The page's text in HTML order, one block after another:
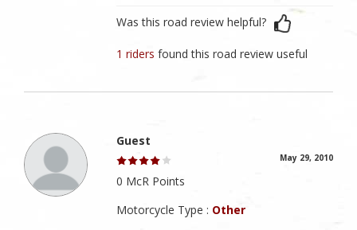
Was this road review helpful?
1 ridersfound this road review useful
Guest
May 29, 2010
0 McR Points
Motorcycle Type : Other